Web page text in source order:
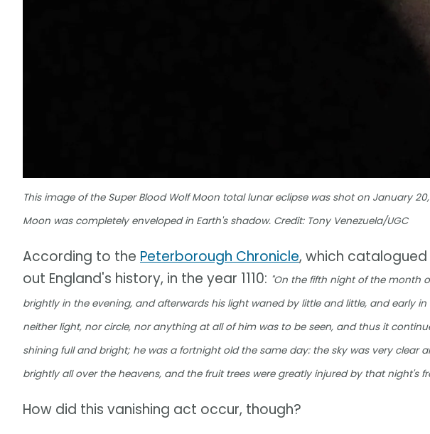
This image of the Super Blood Wolf Moon total lunar eclipse was shot on January
Moon was completely enveloped in Earth's shadow. Credit: Tony Venezuela/UGC
According to the Peterborough Chronicle, which
out England's history, in the year 1110: "On the fifth night of the month
brightly in the evening, and afterwards his light waned by little and little, and early
neither light, nor circle, nor anything at all of him was to be seen, and thus it
shining full and bright; he was a fortnight old the same day: the sky was very clear
brightly all over the heavens, and the fruit trees were greatly injured by that night's
How did this vanishing act occur, though?